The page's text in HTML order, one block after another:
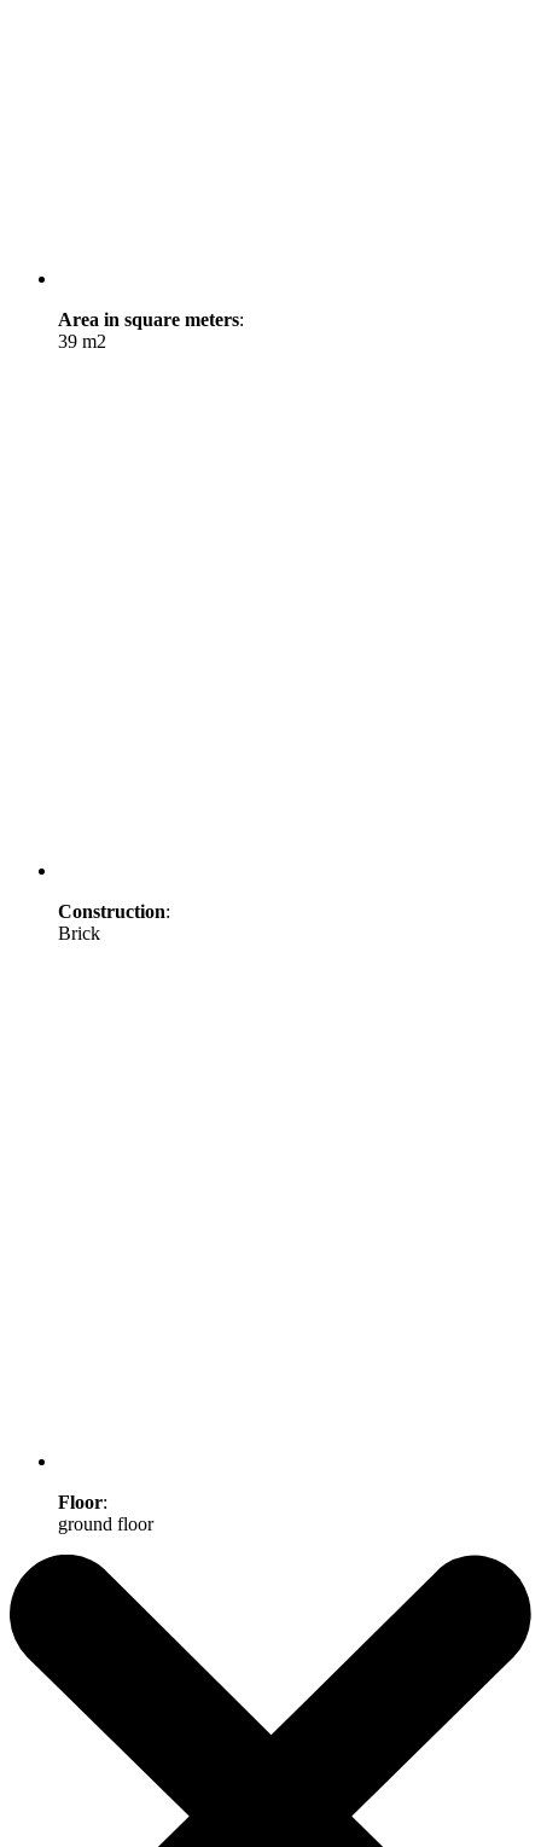
Area in square meters:
39 m2
Construction:
Brick
Floor:
ground floor